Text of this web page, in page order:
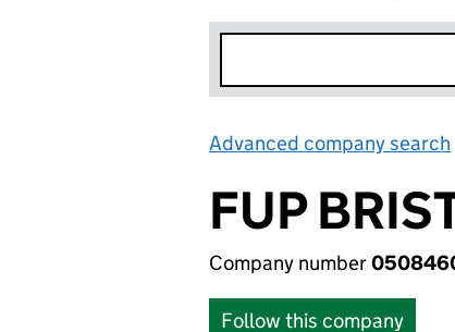
Advanced company search
FUP
Company number
Follow this company